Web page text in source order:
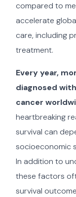
compared to
accelerate
care, including
treatment.
Every year,
diagnosed
cancer
heartbreaking
survival can
socioeconomic
In addition to
these factors
survival